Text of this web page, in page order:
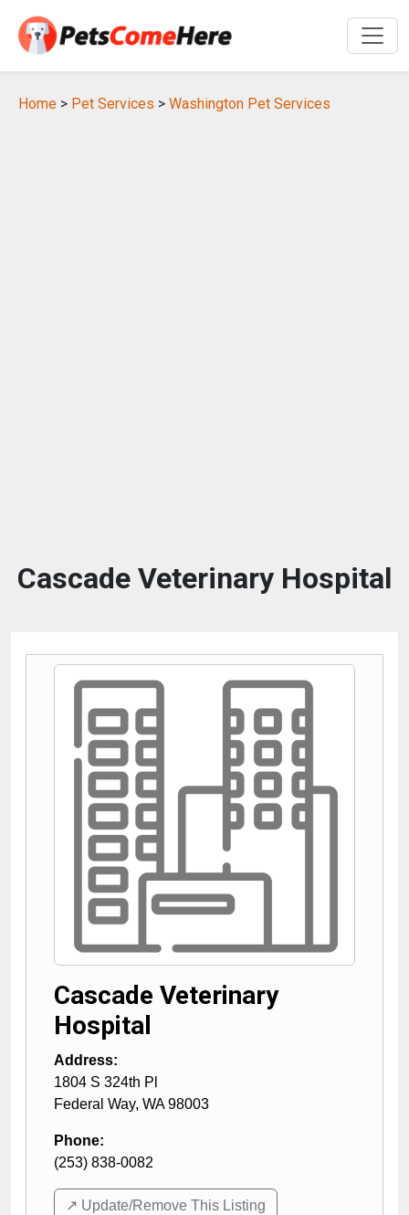
Home > Pet Services > Washington Pet Services
Cascade Veterinary Hospital
Cascade Veterinary
Hospital
Address:
1804 S 324th Pl
Federal Way, WA 98003
Phone:
(253) 838-0082
↗️ Update/Remove This Listing